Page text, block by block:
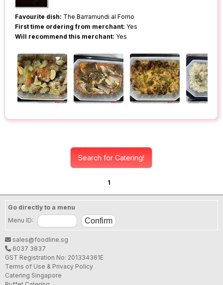
Favourite dish: The Barramundi al Forno
First time ordering from merchant: Yes
Will recommend this merchant: Yes
Search for Catering!
1
Go directly to a menu
Menu ID:
sales@foodline.sg
6037 3837
GST Registration No: 201334361E
Terms of Use & Privacy Policy
Catering Singapore